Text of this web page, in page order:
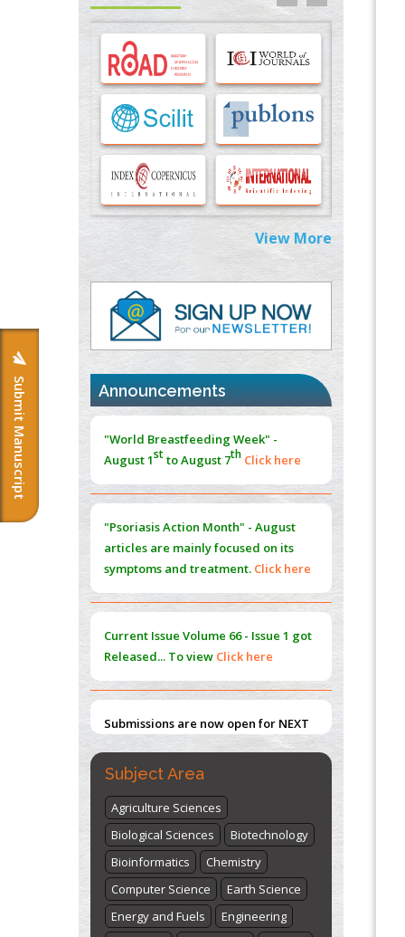
Submit Manuscript
Options for COVID-19 Entry into Pulmonary
Cells
PMID:33283173
Stress and Molecular Drivers for Cancer
Progression: A Longstanding Hypothesis
PMID:35071995
Molecular Modelling a Key Method for
Potential Therapeutic Drug Discovery
PMID:35071996
Machine-learning Modeling for
Personalized Immunotherapy- An
Evaluation Module
PMID:37817882
Immunomodulatory Strategies for Spinal
Cord Injury
PMID:
Norm
PMID:38883319
Extreme Few-View Tomography without
Training Data
PMID: 38883320
PMID:35392255
Management (PAM) to Combat the Global
Opioid Crisis
PMID:30370423
View More
Announcements
"World Breastfeeding Week" -
August 1stto August 7th Click here
"Psoriasis Action Month" - August
articles are mainly focused on its
symptoms and treatment. Click here
Current Issue Volume 66 - Issue 1 got
Released... To view Click here
Submissions are now open for NEXT
ISSUE (VOLUME 66 – ISSUE 2), JULY –
2026
Submit Now
Subject Area
Agriculture Sciences
Biological Sciences
Biotechnology
Bioinformatics
Chemistry
Computer Science
Earth Science
Energy and Fuels
Engineering